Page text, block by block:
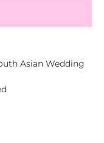
Asian Wedding